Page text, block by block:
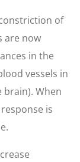
of
are now
in the
vessels in
When
is